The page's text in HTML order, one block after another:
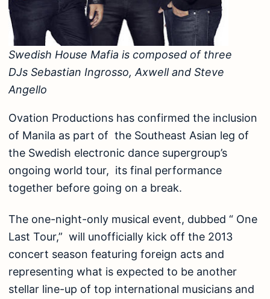
Swedish House Mafia is composed of three
DJs Sebastian Ingrosso, Axwell and Steve
Angello
Ovation Productions has confirmed the inclusion
of Manila as part of the Southeast Asian leg of
the Swedish electronic dance supergroup’s
ongoing world tour, its final performance
together before going on a break.
The one-night-only musical event, dubbed “ One
Last Tour,” will unofficially kick off the 2013
concert season featuring foreign acts and
representing what is expected to be another
stellar line-up of top international musicians and